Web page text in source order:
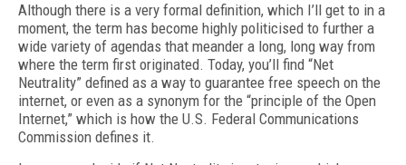
Although there is a very formal definition, which I’ll get to in a
moment, the term has become highly politicised to further a
wide variety of agendas that meander a long, long way from
where the term first originated. Today, you’ll find “Net
Neutrality” defined as a way to guarantee free speech on the
internet, or even as a synonym for the “principle of the Open
Internet,” which is how the U.S. Federal Communications
Commission defines it.